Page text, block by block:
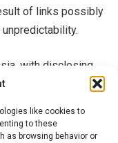
like cookies to
to these
as browsing behavior or
of links possibly
with disclosing
collaborated